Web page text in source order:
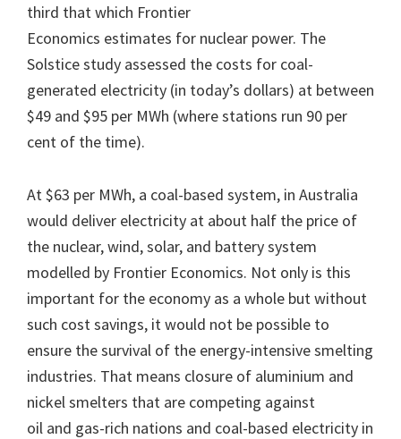
third that which Frontier
Economics estimates for nuclear power. The
Solstice study assessed the costs for coal-
generated electricity (in today’s dollars) at between
$49 and $95 per MWh (where stations run 90 per
cent of the time).
At $63 per MWh, a coal-based system, in Australia
would deliver electricity at about half the price of
the nuclear, wind, solar, and battery system
modelled by Frontier Economics. Not only is this
important for the economy as a whole but without
such cost savings, it would not be possible to
ensure the survival of the energy-intensive smelting
industries. That means closure of aluminium and
nickel smelters that are competing against
oil and gas-rich nations and coal-based electricity in